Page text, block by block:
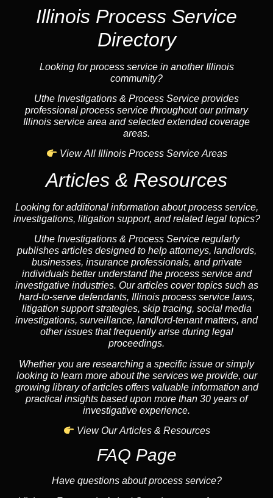
Illinois Process Service
Directory
Looking for process service in another Illinois
community?
Uthe Investigations & Process Service provides
professional process service throughout our primary
Illinois service area and selected extended coverage
areas.
View All Illinois Process Service Areas
Articles & Resources
Looking for additional information about process service,
investigations, litigation support, and related legal topics?
Uthe Investigations & Process Service regularly
publishes articles designed to help attorneys, landlords,
businesses, insurance professionals, and private
individuals better understand the process service and
investigative industries. Our articles cover topics such as
hard-to-serve defendants, Illinois process service laws,
litigation support strategies, skip tracing, social media
investigations, surveillance, landlord-tenant matters, and
other issues that frequently arise during legal
proceedings.
Whether you are researching a specific issue or simply
looking to learn more about the services we provide, our
growing library of articles offers valuable information and
practical insights based upon more than 30 years of
investigative experience.
View Our Articles & Resources
FAQ Page
Have questions about process service?